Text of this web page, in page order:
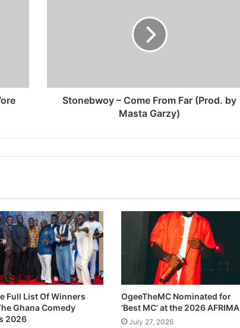
Stonebwoy – Come From Far (Prod. by
Masta Garzy)
Full List Of Winners
Ghana Comedy
2026
OgeeTheMC Nominated for
‘Best MC’ at the 2026 AFRIMA
July 27, 2026